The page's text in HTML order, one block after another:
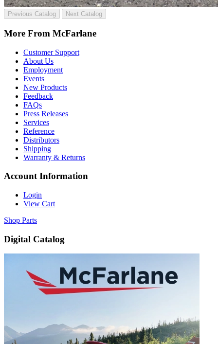
Previous Catalog Next Catalog
More From McFarlane
Customer Support
About Us
Employment
Events
New Products
Feedback
FAQs
Press Releases
Services
Reference
Distributors
Shipping
Warranty & Returns
Account Information
Login
View Cart
Shop Parts
Digital Catalog